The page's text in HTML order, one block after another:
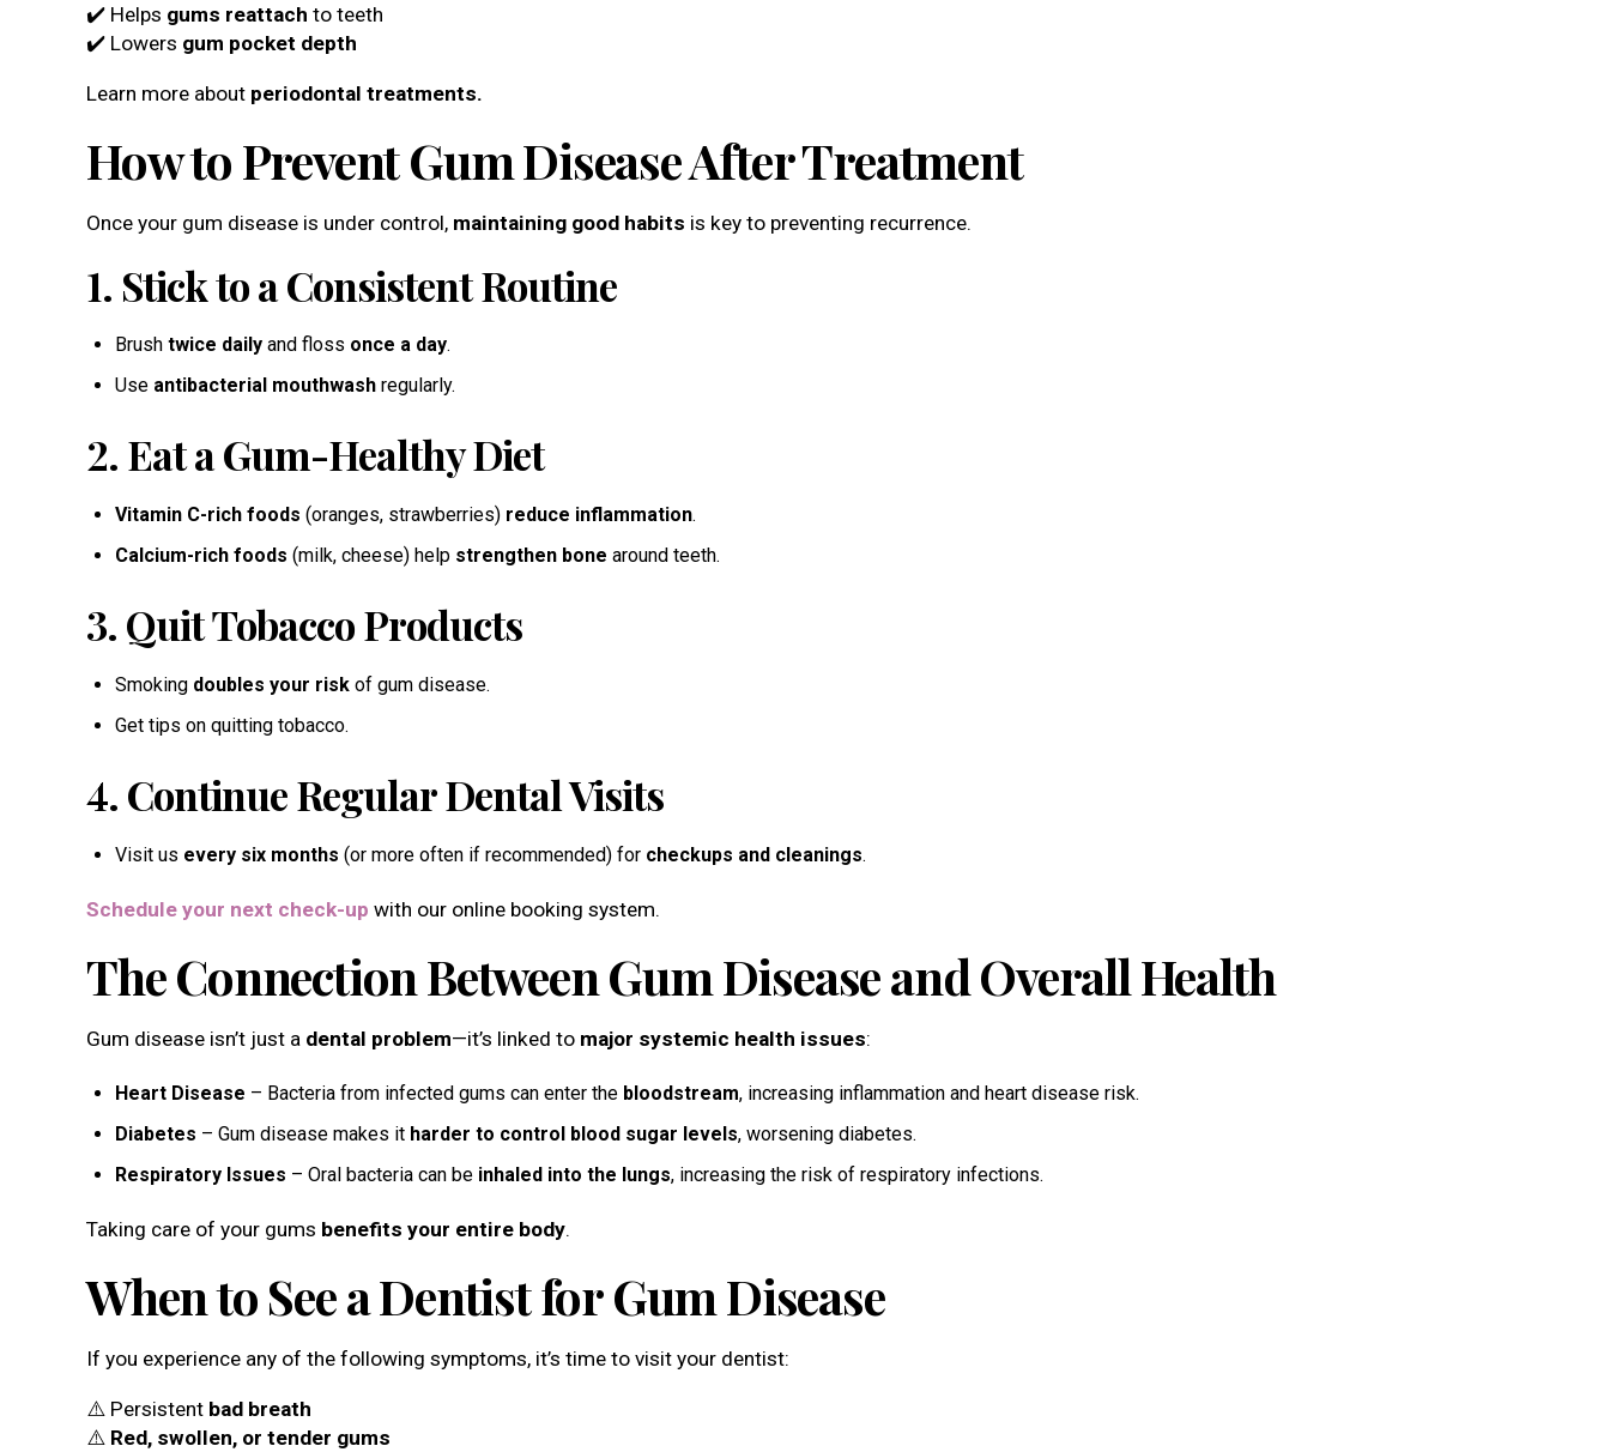
✔️ Helps gums reattach to teeth
✔️ Lowers gum pocket depth
Learn more about periodontal treatments.
How to Prevent Gum Disease After Treatment
Once your gum disease is under control, maintaining good habits is key to preventing recurrence.
1. Stick to a Consistent Routine
Brush twice daily and floss once a day.
Use antibacterial mouthwash regularly.
2. Eat a Gum-Healthy Diet
Vitamin C-rich foods (oranges, strawberries) reduce inflammation.
Calcium-rich foods (milk, cheese) help strengthen bone around teeth.
3. Quit Tobacco Products
Smoking doubles your risk of gum disease.
Get tips on quitting tobacco.
4. Continue Regular Dental Visits
Visit us every six months (or more often if recommended) for checkups and cleanings.
Schedule your next check-up with our online booking system.
The Connection Between Gum Disease and Overall Health
Gum disease isn’t just a dental problem—it’s linked to major systemic health issues:
Heart Disease – Bacteria from infected gums can enter the bloodstream, increasing inflammation and heart disease risk.
Diabetes – Gum disease makes it harder to control blood sugar levels, worsening diabetes.
Respiratory Issues – Oral bacteria can be inhaled into the lungs, increasing the risk of respiratory infections.
Taking care of your gums benefits your entire body.
When to See a Dentist for Gum Disease
If you experience any of the following symptoms, it’s time to visit your dentist:
⚠️ Persistent bad breath
⚠️ Red, swollen, or tender gums